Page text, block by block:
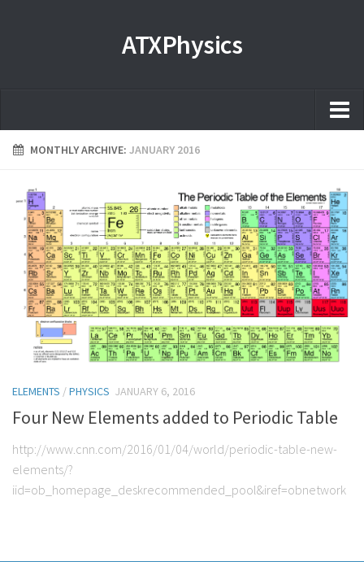
ATXPhysics
Home
Microscopy Films and Images
Coming soon
MONTHLY ARCHIVE: JANUARY 2016
ELEMENTS /PHYSICS JANUARY 6, 2016
Four New Elements added to Periodic Table
http://www.cnn.com/2016/01/04/world/periodic-table-new-
elements/?
iid=ob_homepage_deskrecommended_pool&iref=obnetwork